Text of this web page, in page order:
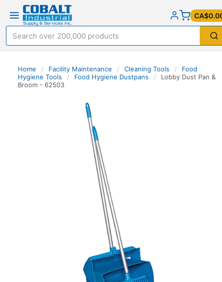
Home / Facility Maintenance / Cleaning Tools /
Food
Hygiene Tools
/ Food Hygiene Dustpans /
Lobby Dust Pan &
Broom - 62503